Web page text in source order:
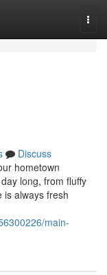
Discuss
hometown
long, from fluffy
is always fresh
main-